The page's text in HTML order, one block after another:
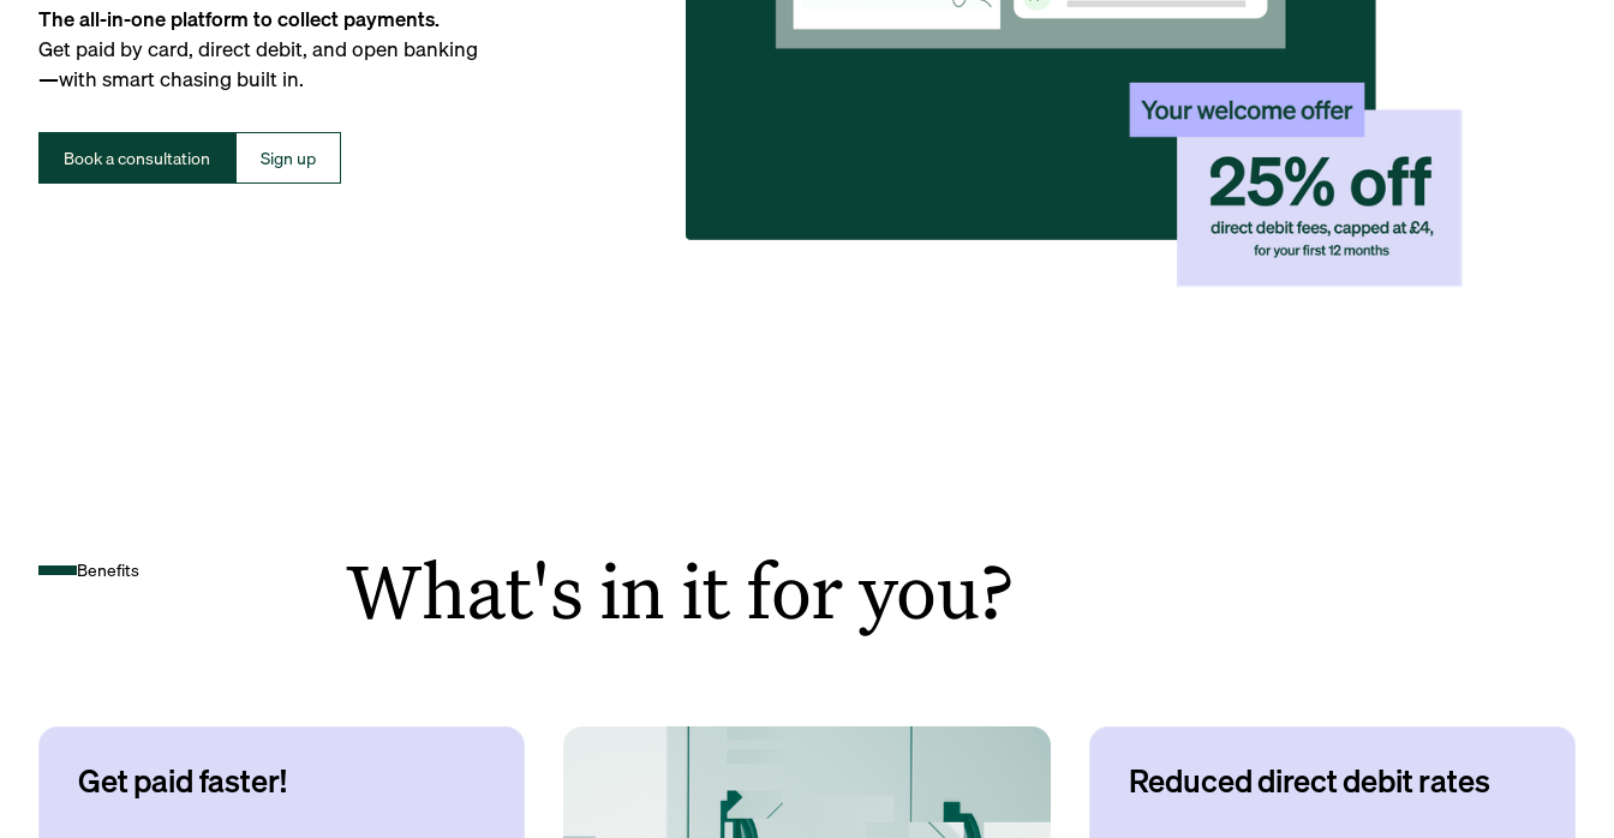
The all-in-one platform to collect payments.
Get paid by card, direct debit, and open banking
—with smart chasing built in.
Book a consultation Sign up
Benefits What's in it for you?
Get paid faster! Reduced direct debit rates